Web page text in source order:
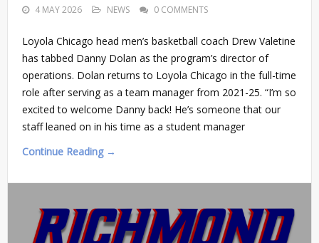
4 MAY 2026 NEWS 0 COMMENTS
Loyola Chicago head men’s basketball coach Drew Valetine
has tabbed Danny Dolan as the program’s director of
operations. Dolan returns to Loyola Chicago in the full-time
role after serving as a team manager from 2021-25. “I’m so
excited to welcome Danny back! He’s someone that our
staff leaned on in his time as a student manager
Continue Reading →